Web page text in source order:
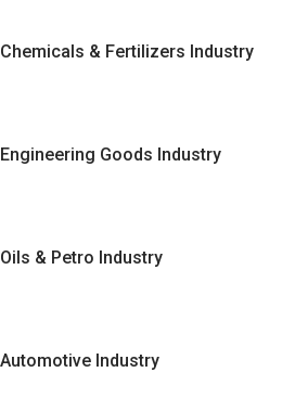
Chemicals & Fertilizers Industry
Engineering Goods Industry
Oils & Petro Industry
Automotive Industry